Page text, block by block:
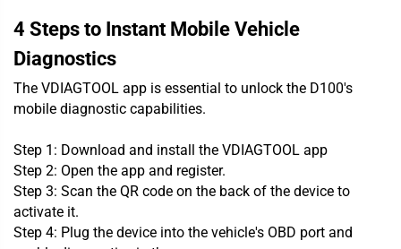
4 Steps to Instant Mobile Vehicle
Diagnostics
The VDIAGTOOL app is essential to unlock the D100's
mobile diagnostic capabilities.
Step 1: Download and install the VDIAGTOOL app
Step 2: Open the app and register.
Step 3: Scan the QR code on the back of the device to
activate it.
Step 4: Plug the device into the vehicle's OBD port and